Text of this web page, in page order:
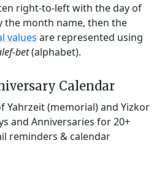
right-to-left with the day of
month name, then the
values are represented using
bet(alphabet).
Calendar
Yahrzeit (memorial) and Yizkor
and Anniversaries for 20+
reminders & calendar